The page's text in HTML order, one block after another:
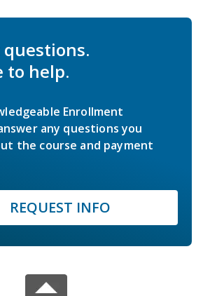
to help.
Enrollment
any questions you
the course and payment
REQUEST INFO